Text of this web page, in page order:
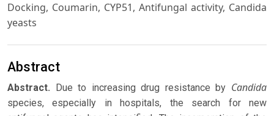
Docking, Coumarin, CYP51, Antifungal activity, Candida
yeasts
Abstract
Abstract. Due to increasing drug resistance by Candida
species, especially in hospitals, the search for new